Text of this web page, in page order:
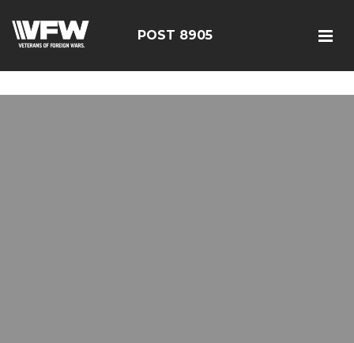
q_F2eNbX3iNSrI-lqyydtHEuYQPOST 8905